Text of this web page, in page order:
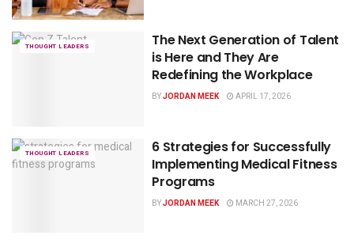
THOUGHT LEADERS
The Next Generation of Talent
is Here and They Are
Redefining the Workplace
BYJORDAN MEEK APRIL 17, 2026
THOUGHT LEADERS
6 Strategies for Successfully
Implementing Medical Fitness
Programs
BYJORDAN MEEK MARCH 27, 2026